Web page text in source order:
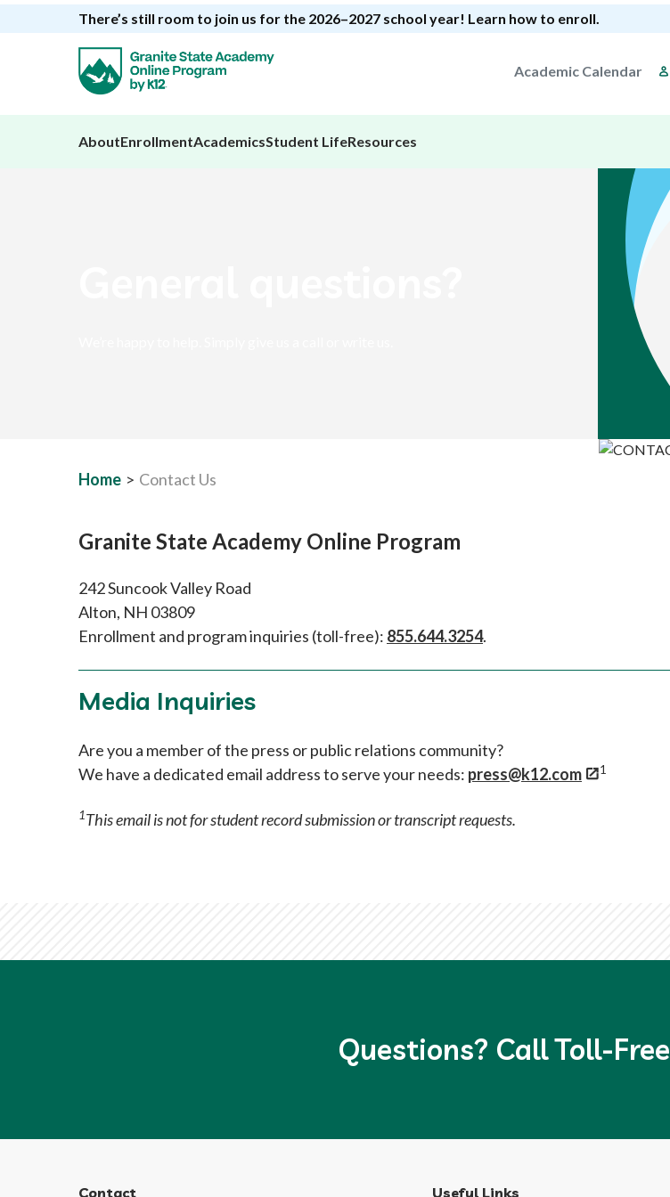
There’s still room to join us for the 2026–2027 school year! Learn how to enroll.
Academic Calendar
AboutEnrollmentAcademicsStudent LifeResources
Home > Contact Us
Granite State Academy Online Program
242 Suncook Valley Road
Alton, NH 03809
Enrollment and program inquiries (toll-free): 855.644.3254.
Media Inquiries
Are you a member of the press or public relations community?
We have a dedicated email address to serve your needs: press@k12.com 1
1This email is not for student record submission or transcript requests.
Questions? Call Toll-Free
Contact Useful Links